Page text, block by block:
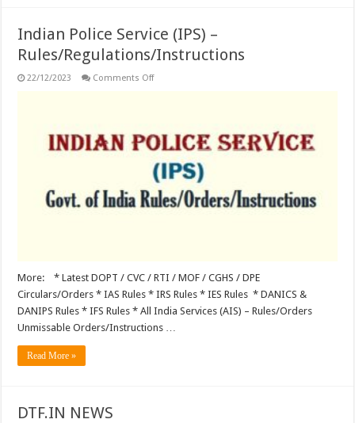
Indian Police Service (IPS) –
Rules/Regulations/Instructions
22/12/2023 Comments Offon
Rules/Regulations/Instructions
More: * Latest DOPT / CVC / RTI / MOF / CGHS / DPE
Circulars/Orders * IAS Rules * IRS Rules * IES Rules * DANICS &
DANIPS Rules * IFS Rules * All India Services (AIS) – Rules/Orders
Unmissable Orders/Instructions …
Read More »
DTF.IN NEWS